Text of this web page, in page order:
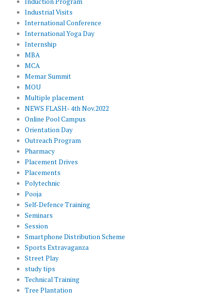
Industrial Visits
International Conference
International Yoga Day
Internship
MBA
MCA
Memar Summit
MOU
Multiple placement
NEWS FLASH- 4th Nov.2022
Online Pool Campus
Orientation Day
Outreach Program
Pharmacy
Placement Drives
Placements
Polytechnic
Pooja
Self-Defence Training
Seminars
Session
Smartphone Distribution Scheme
Sports Extravaganza
Street Play
study tips
Technical Training
Tree Plantation